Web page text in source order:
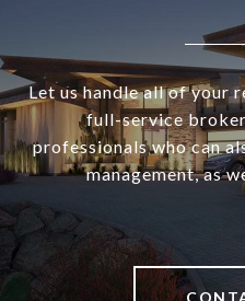
Let us handle all of your
full-service
professionals who can
management, as